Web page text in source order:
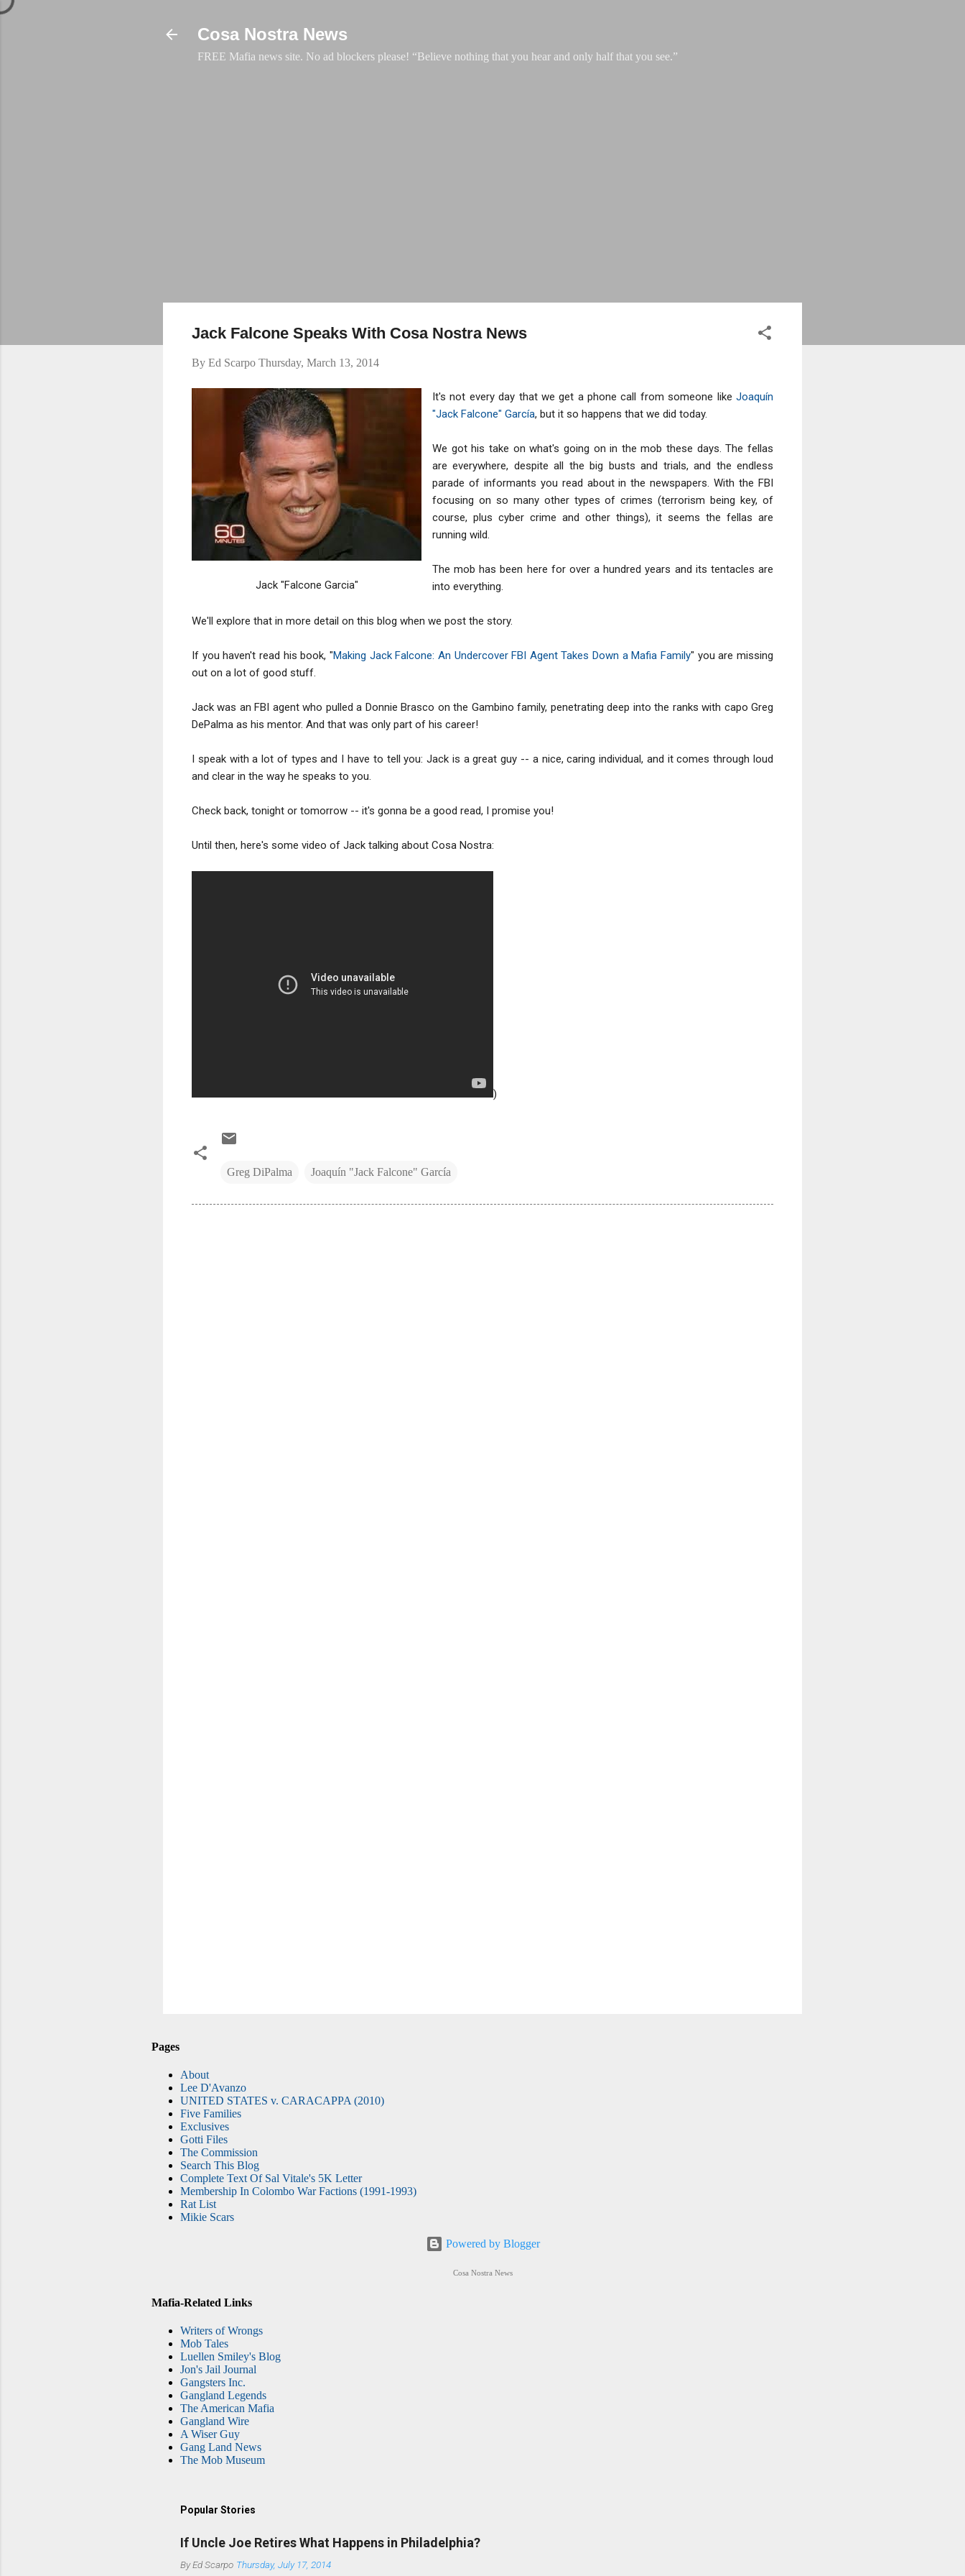
Cosa Nostra News
FREE Mafia news site. No ad blockers please! “Believe nothing that you hear and only half that you see.”
Jack Falcone Speaks With Cosa Nostra News
By Ed Scarpo Thursday, March 13, 2014
Jack "Falcone Garcia"
It's not every day that we get a phone call from someone like Joaquín
"Jack Falcone" García, but it so happens that we did today.
We got his take on what's going on in the mob these days. The fellas
are everywhere, despite all the big busts and trials, and the endless
parade of informants you read about in the newspapers. With the FBI
focusing on so many other types of crimes (terrorism being key, of
course, plus cyber crime and other things), it seems the fellas are
running wild.
The mob has been here for over a hundred years and its tentacles are
into everything.
We'll explore that in more detail on this blog when we post the story.
If you haven't read his book, "Making Jack Falcone: An Undercover FBI Agent Takes Down a Mafia Family" you are missing
out on a lot of good stuff.
Jack was an FBI agent who pulled a Donnie Brasco on the Gambino family, penetrating deep into the ranks with capo Greg
DePalma as his mentor. And that was only part of his career!
I speak with a lot of types and I have to tell you: Jack is a great guy -- a nice, caring individual, and it comes through loud
and clear in the way he speaks to you.
Check back, tonight or tomorrow -- it's gonna be a good read, I promise you!
Until then, here's some video of Jack talking about Cosa Nostra:
)
Greg DiPalma Joaquín "Jack Falcone" García
Pages
About
Lee D'Avanzo
UNITED STATES v. CARACAPPA (2010)
Five Families
Exclusives
Gotti Files
The Commission
Search This Blog
Complete Text Of Sal Vitale's 5K Letter
Membership In Colombo War Factions (1991-1993)
Rat List
Mikie Scars
Powered by Blogger
Cosa Nostra News
Mafia-Related Links
Writers of Wrongs
Mob Tales
Luellen Smiley's Blog
Jon's Jail Journal
Gangsters Inc.
Gangland Legends
The American Mafia
Gangland Wire
A Wiser Guy
Gang Land News
The Mob Museum
Popular Stories
If Uncle Joe Retires What Happens in Philadelphia?
ByEd Scarpo Thursday, July 17, 2014